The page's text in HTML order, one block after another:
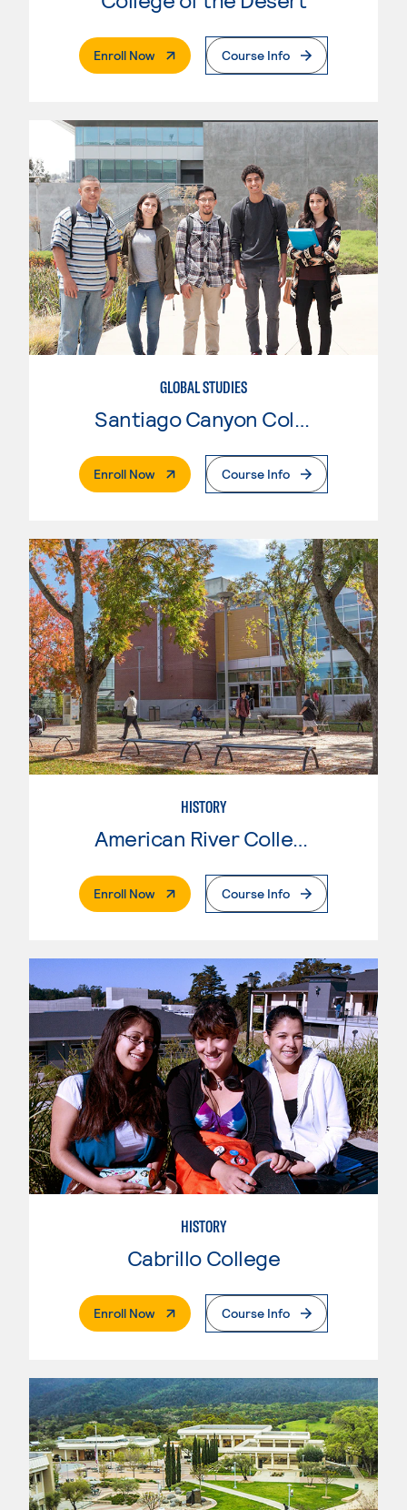
Enroll Now. External PageCourse Info
GLOBAL STUDIES
Santiago Canyon College
Enroll Now. External PageCourse Info
HISTORY
American River College
Enroll Now. External PageCourse Info
HISTORY
Cabrillo College
Enroll Now. External PageCourse Info